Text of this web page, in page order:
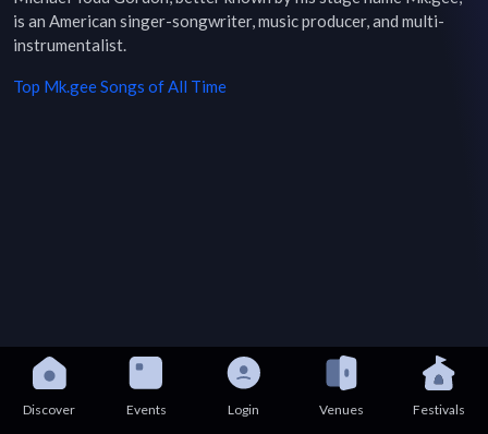
is an American singer-songwriter, music producer, and multi-
instrumentalist.
Top Mk.geeSongs of All Time
Discover Events Login Venues Festivals